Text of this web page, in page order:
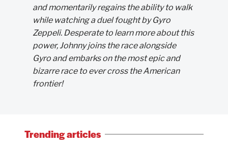
and momentarily regains the ability to walk
while watching a duel fought by Gyro
Zeppeli. Desperate to learn more about this
power, Johnny joins the race alongside
Gyro and embarks on the most epic and
bizarre race to ever cross the American
frontier!
Trending articles